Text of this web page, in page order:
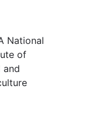
National
of
and